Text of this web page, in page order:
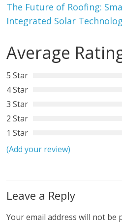
The Future of Roofing:
Integrated Solar
Average
5 Star
4 Star
3 Star
2 Star
1 Star
(Add your review)
Leave a Reply
Your email address will not be